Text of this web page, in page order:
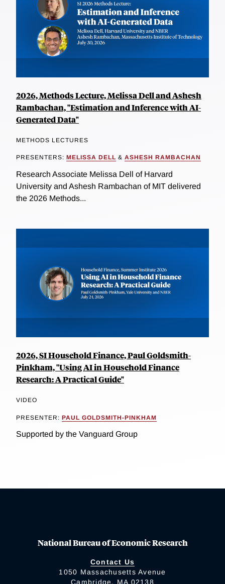
2026, Methods Lecture, Melissa Dell and Ashesh
Rambachan, "Estimation and Inference with AI-
Generated Data"
METHODS LECTURES
PRESENTERS: MELISSA DELL & ASHESH RAMBACHAN
Research Associate Melissa Dell of Harvard
University and Ashesh Rambachan of MIT delivered
the 2026 Methods...
2026, SI Household Finance, Paul Goldsmith-
Pinkham, "Using AI in Household Finance
Research: A Practical Guide"
VIDEO
PRESENTER: PAUL GOLDSMITH-PINKHAM
Supported by the Vanguard Group
National Bureau of Economic Research
Contact Us
1050 Massachusetts Avenue
Cambridge, MA 02138